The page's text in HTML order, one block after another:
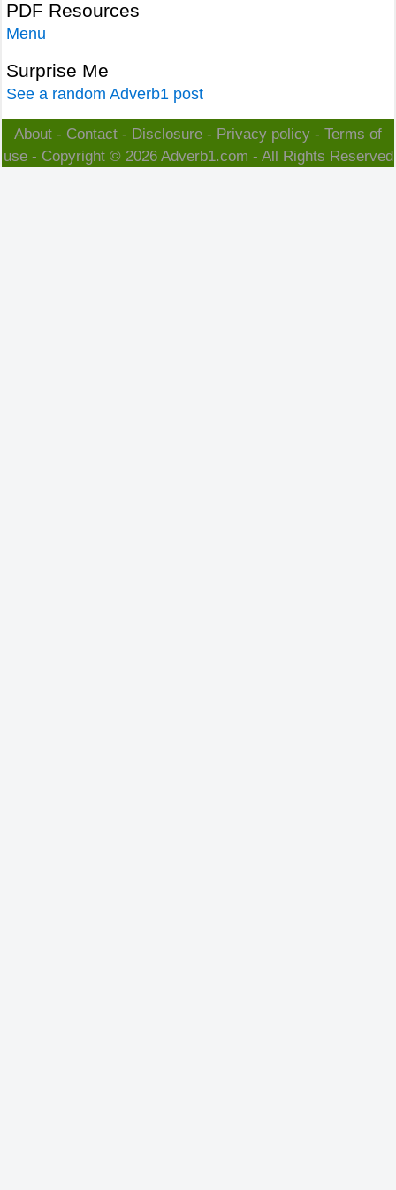
PDF Resources
Menu
Surprise Me
See a random Adverb1 post
About - Contact - Disclosure - Privacy policy - Terms of
use- Copyright © 2026 Adverb1.com - All Rights Reserved